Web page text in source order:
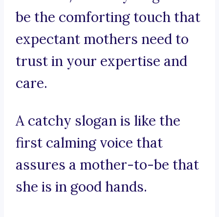
be the comforting touch that
expectant mothers need to
trust in your expertise and
care.
A catchy slogan is like the
first calming voice that
assures a mother-to-be that
she is in good hands.